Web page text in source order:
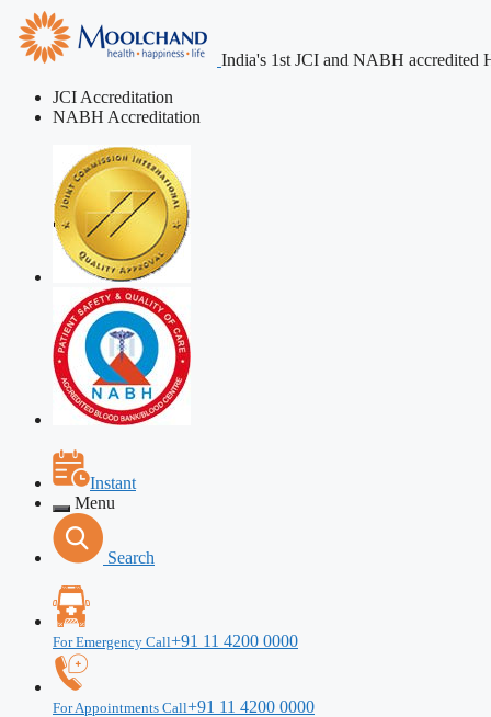
India's 1st JCI and NABH accredited
JCI Accreditation
NABH Accreditation
Instant
Menu
Search
For Emergency Call+91 11 4200 0000
For Appointments Call+91 11 4200 0000